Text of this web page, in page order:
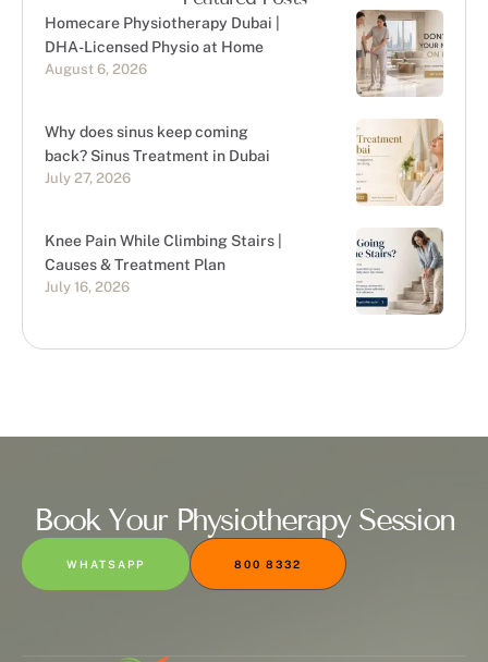
Homecare Physiotherapy Dubai |
DHA-Licensed Physio at Home
August 6, 2026
Why does sinus keep coming
back? Sinus Treatment in Dubai
July 27, 2026
Knee Pain While Climbing Stairs |
Causes & Treatment Plan
July 16, 2026
Book Your Physiotherapy Session
WHATSAPP 800 8332